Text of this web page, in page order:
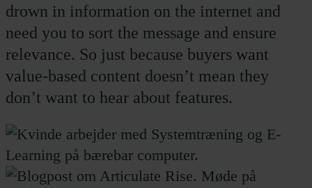
drown in information on the internet and
need you to sort the message and ensure
relevance. So just because buyers want
value-based content doesn’t mean they
don’t want to hear about features.